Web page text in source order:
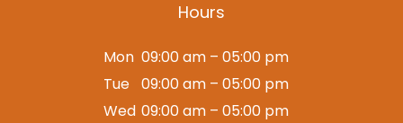
Hours
Mon 09:00 am – 05:00 pm
Tue 09:00 am – 05:00 pm
Wed 09:00 am – 05:00 pm